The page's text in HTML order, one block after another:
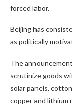
forced labor.
Beijing has
as politically
The
scrutinize goods
solar panels,
copper and lithium